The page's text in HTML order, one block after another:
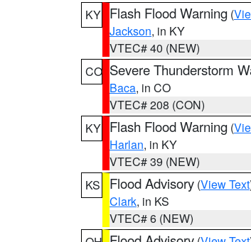
KY Flash Flood Warning (
Jackson, in KY
VTEC# 40 (NEW)
CO Severe Thunderstorm
Baca, in CO
VTEC# 208 (CON)
KY Flash Flood Warning (
Harlan, in KY
VTEC# 39 (NEW)
KS
Flood Advisory (View Text
Clark, in KS
VTEC# 6 (NEW)